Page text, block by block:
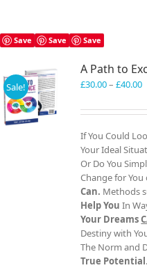
Save Save Save
Sale!
A Path to
£30.00– £40.00
If You Could
Your Ideal
Or Do You
Change for
Can. Methods
Help You In
Your Dreams
Destiny with
The Norm and
True Potential .